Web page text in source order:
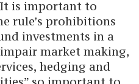
is important to
rule’s prohibitions
investments in a
market making,
hedging and